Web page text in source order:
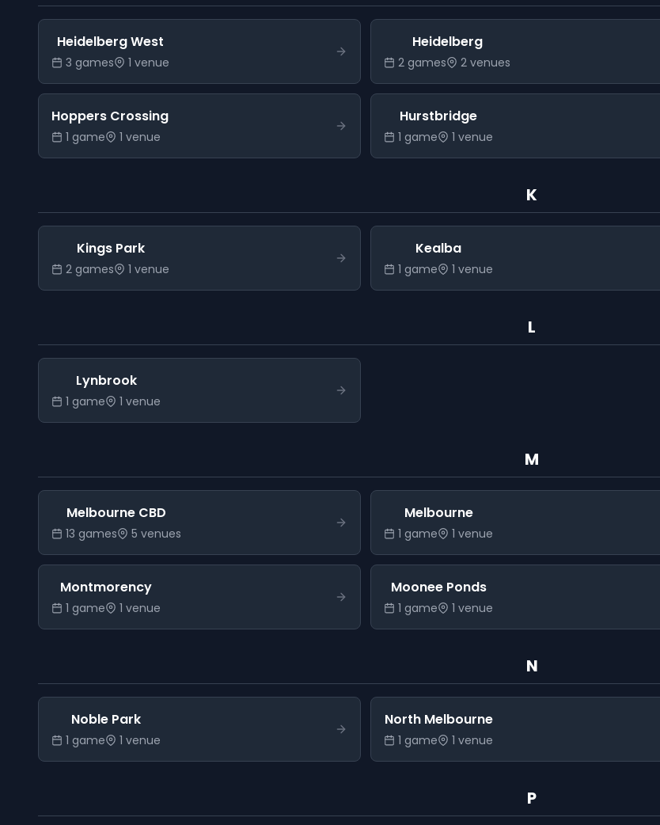
Heidelberg West
3 games 1 venue
Heidelberg
2 games 2 venues
Hoppers Crossing
1 game 1 venue
Hurstbridge
1 game 1 venue
K
Kings Park
2 games 1 venue
Kealba
1 game 1 venue
L
Lynbrook
1 game 1 venue
M
Melbourne CBD
13 games 5 venues
Melbourne
1 game 1 venue
Montmorency
1 game 1 venue
Moonee Ponds
1 game 1 venue
N
Noble Park
1 game 1 venue
North Melbourne
1 game 1 venue
P